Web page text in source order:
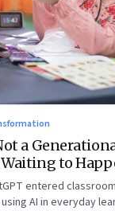
a
to
entered
AI in everyday